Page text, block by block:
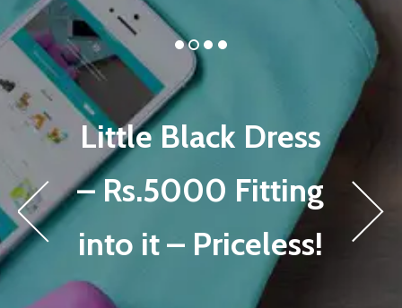
Little Black Dress
– Rs.5000 Fitting
into it – Priceless!